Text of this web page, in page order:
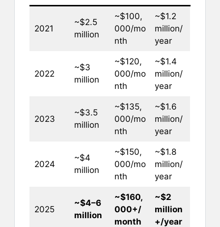
2021
~$2.5
million
~$100,
000/mo
nth
~$1.2
million/
year
2022
~$3
million
~$120,
000/mo
nth
~$1.4
million/
year
2023
~$3.5
million
~$135,
000/mo
nth
~$1.6
million/
year
2024
~$4
million
~$150,
000/mo
nth
~$1.8
million/
year
2025
~$4–6
million
~$160,
000+/
month
~$2
million
+/year